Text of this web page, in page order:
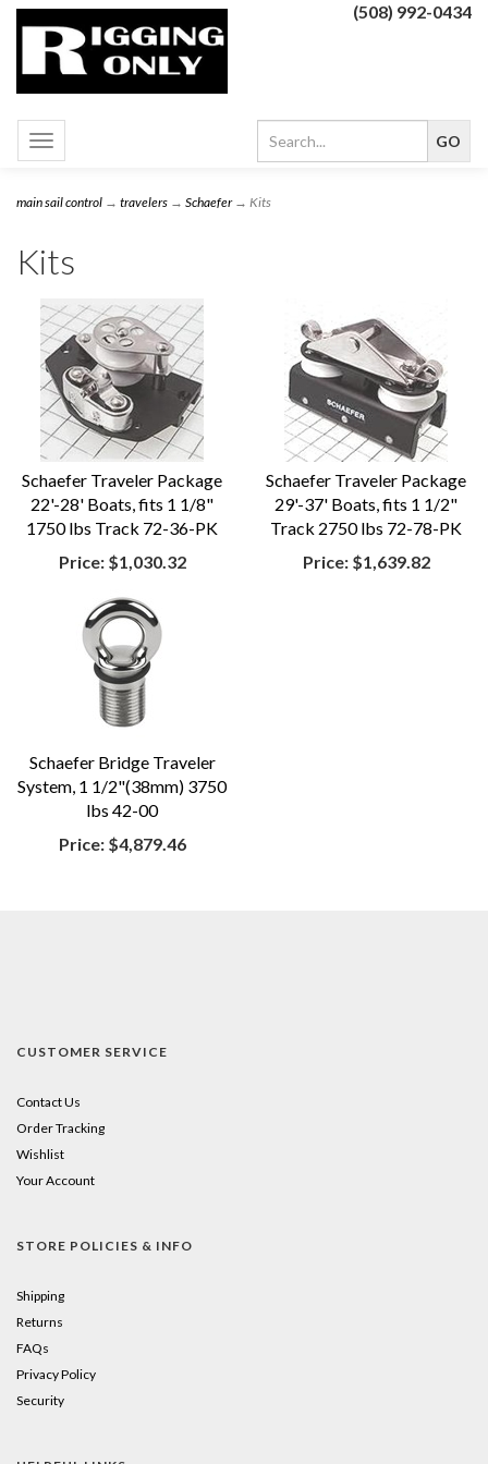
(508) 992-0434
Toggle
navigation
main sail control → travelers → Schaefer→ Kits
Kits
Schaefer Traveler Package
22'-28' Boats, fits 1 1/8"
1750 lbs Track 72-36-PK
Price: $1,030.32
Schaefer Traveler Package
29'-37' Boats, fits 1 1/2"
Track 2750 lbs 72-78-PK
Price: $1,639.82
Schaefer Bridge Traveler
System, 1 1/2"(38mm) 3750
lbs 42-00
Price: $4,879.46
CUSTOMER SERVICE
Contact Us
Order Tracking
Wishlist
Your Account
STORE POLICIES & INFO
Shipping
Returns
FAQs
Privacy Policy
Security